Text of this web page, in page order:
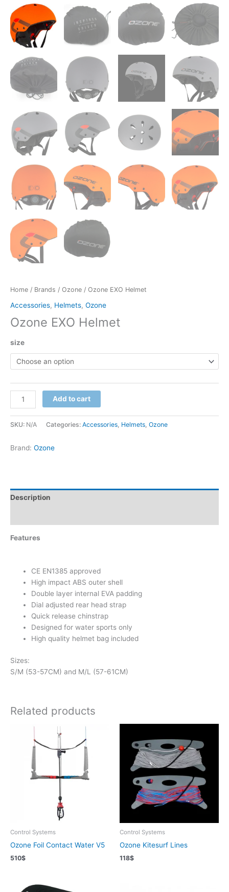
Home / Brands / Ozone / Ozone EXO Helmet
Accessories, Helmets, Ozone
Ozone EXO Helmet
size
Ozone
EXO
Helmet
quantity
Add to cart
SKU: N/A Categories: Accessories Helmets Ozone
Brand: Ozone
Description
Features
CE EN1385 approved
High impact ABS outer shell
Double layer internal EVA padding
Dial adjusted rear head strap
Quick release chinstrap
Designed for water sports only
High quality helmet bag included
Sizes:
S/M (53-57CM) and M/L (57-61CM)
Related products
Control Systems
Ozone Foil Contact Water V5
510$
Control Systems
Ozone Kitesurf Lines
118$